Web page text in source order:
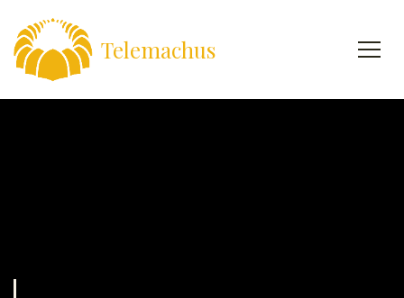
Telemachus